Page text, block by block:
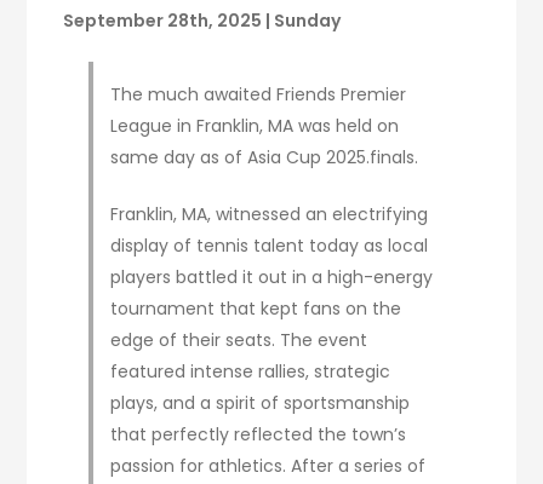
September 28th, 2025 | Sunday
The much awaited Friends Premier
League in Franklin, MA was held on
same day as of Asia Cup 2025.finals.
Franklin, MA, witnessed an electrifying
display of tennis talent today as local
players battled it out in a high-energy
tournament that kept fans on the
edge of their seats. The event
featured intense rallies, strategic
plays, and a spirit of sportsmanship
that perfectly reflected the town’s
passion for athletics. After a series of